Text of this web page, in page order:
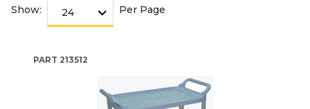
Show: Per Page
PART 213512